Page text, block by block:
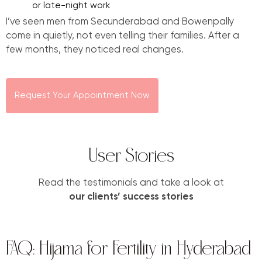
or late-night work
I’ve seen men from Secunderabad and Bowenpally
come in quietly, not even telling their families. After a
few months, they noticed real changes.
Request Your Appointment Now
User Stories
Read the testimonials and take a look at
our clients’ success stories
FAQ: Hijama for Fertility in Hyderabad